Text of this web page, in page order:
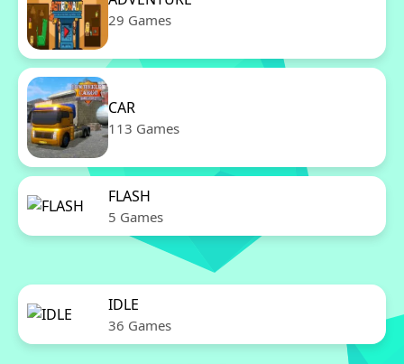
29 Games
CAR
113 Games
FLASH
5 Games
IDLE
36 Games